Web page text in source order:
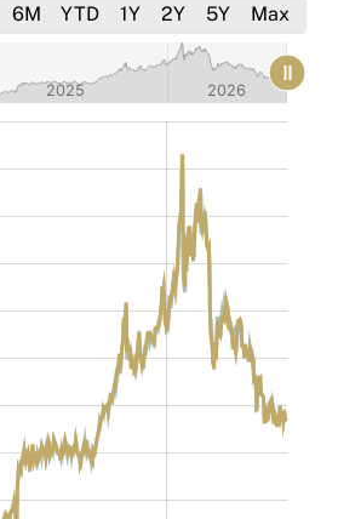
6M YTD 1Y 2Y 5Y
Max